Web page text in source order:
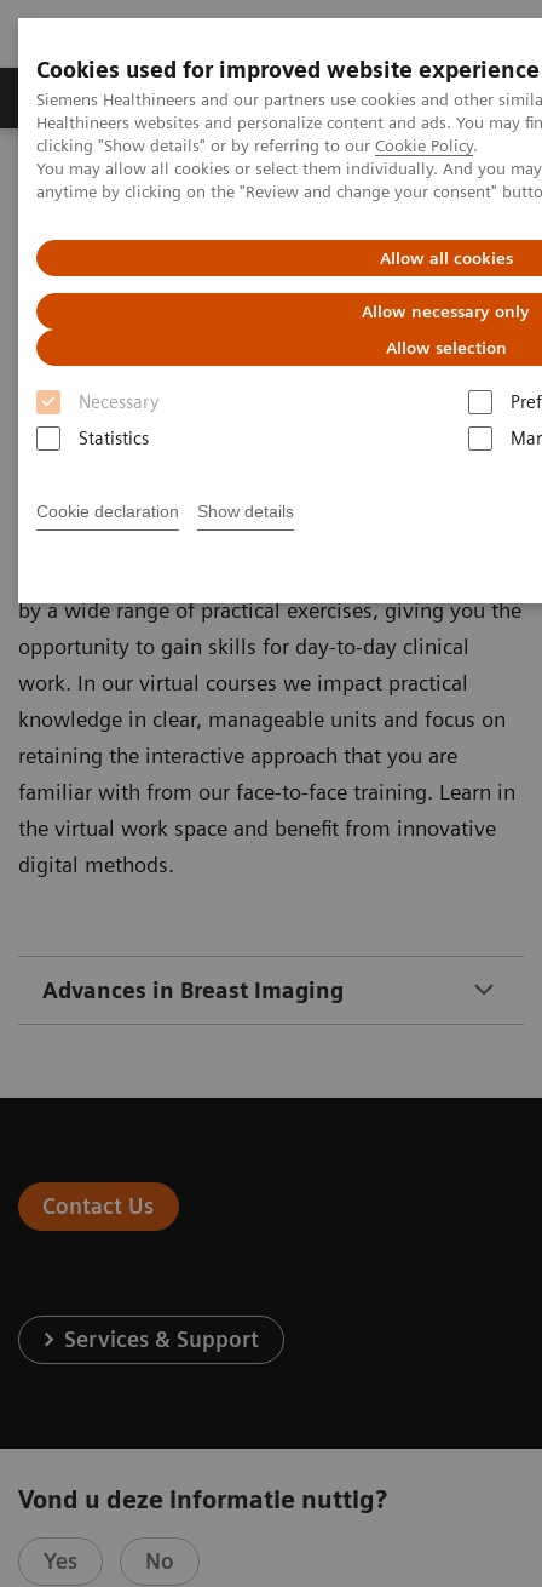
Cookies used for improved website experience
Siemens Healthineers and our partners use cookies and other
Healthineers websites and personalize content and ads. You may
clicking "Show details" or by referring to our Cookie Policy.
You may allow all cookies or select them individually. And you
anytime by clicking on the "Review and change your consent"
Allow all cookies
Allow necessary only
Allow selection
Necessary
Statistics
Cookie declaration Show details
Producten & Services Over ons
Home
Educatie & Training
Application Training for Mammography
Application Training for
Mammography
Course overview - explore our offerings
our Training Centers or as as virtual classroom
training independently where you are located.
by a wide range of practical exercises, giving you the
opportunity to gain skills for day-to-day clinical
work. In our virtual courses we impact practical
knowledge in clear, manageable units and focus on
retaining the interactive approach that you are
familiar with from our face-to-face training. Learn in
the virtual work space and benefit from innovative
digital methods.
Advances in Breast Imaging
Contact Us
Services & Support
Vond u deze informatie nuttig?
Yes No